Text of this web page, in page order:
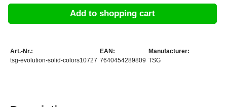
Add to shopping cart
Art.-Nr.:
tsg-evolution-solid-colors10727
EAN:
7640454289809
Manufacturer:
TSG